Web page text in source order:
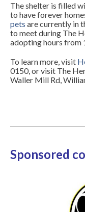
The shelter is filled
to have forever
pets are currently in
to meet during The
adopting hours from
To learn more, visit
0150, or visit The
Waller Mill Rd,
Sponsored